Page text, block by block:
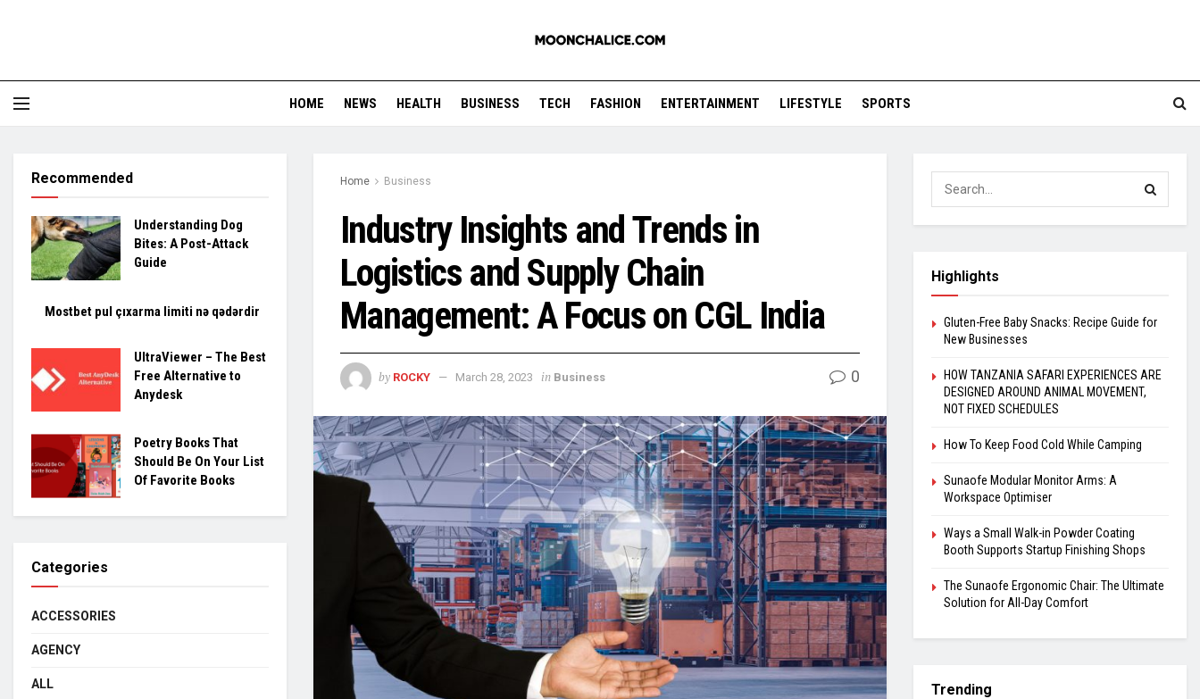
HOME NEWS HEALTH BUSINESS TECH FASHION ENTERTAINMENT LIFESTYLE SPORTS
Home Business
Industry Insights and Trends in
Logistics and Supply Chain
Management: A Focus on CGL India
by ROCKY March 28, 2023 in Business 0
Recommended
Understanding Dog
Bites: A Post-Attack
Guide
Mostbet pul çıxarma limiti nə qədərdir
UltraViewer – The Best
Free Alternative to
Anydesk
Poetry Books That
Should Be On Your List
Of Favorite Books
Categories
ACCESSORIES
AGENCY
ALL
Highlights
Gluten-Free Baby Snacks: Recipe Guide for
New Businesses
HOW TANZANIA SAFARI EXPERIENCES ARE
DESIGNED AROUND ANIMAL MOVEMENT,
NOT FIXED SCHEDULES
How To Keep Food Cold While Camping
Sunaofe Modular Monitor Arms: A
Workspace Optimiser
Ways a Small Walk-in Powder Coating
Booth Supports Startup Finishing Shops
The Sunaofe Ergonomic Chair: The Ultimate
Solution for All-Day Comfort
Trending